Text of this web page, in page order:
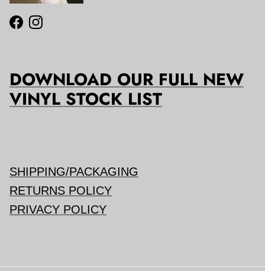
Facebook
Instagram
DOWNLOAD OUR FULL NEW
VINYL STOCK LIST
SHIPPING/PACKAGING
RETURNS POLICY
PRIVACY POLICY